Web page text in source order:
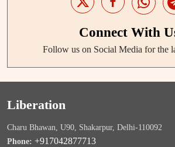
Connect With
Follow us on Social Media for the
Liberation
Charu Bhawan, U90, Shakarpur, Delhi-110092
Phone: +917042877713